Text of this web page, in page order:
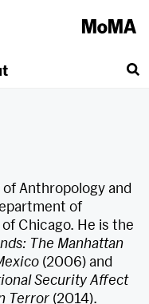
Anthropology and
of
Chicago. He is the
The Manhattan
(2006) and
Security Affect
Terror (2014).